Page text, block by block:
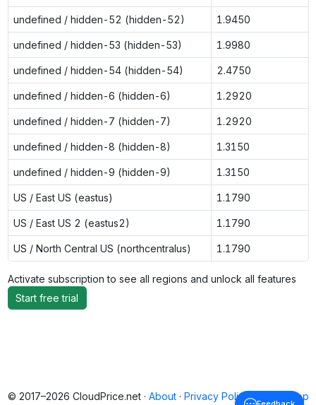
undefined / hidden-52 (hidden-52) 1.9450
undefined / hidden-53 (hidden-53) 1.9980
undefined / hidden-54 (hidden-54) 2.4750
undefined / hidden-6 (hidden-6) 1.2920
undefined / hidden-7 (hidden-7) 1.2920
undefined / hidden-8 (hidden-8) 1.3150
undefined / hidden-9 (hidden-9) 1.3150
US / East US (eastus) 1.1790
US / East US 2 (eastus2) 1.1790
US / North Central US (northcentralus) 1.1790
Activate subscription to see all regions and unlock all features
Start free trial
Back to top
© 2017–2026 CloudPrice.net · About · Privacy Policy ·